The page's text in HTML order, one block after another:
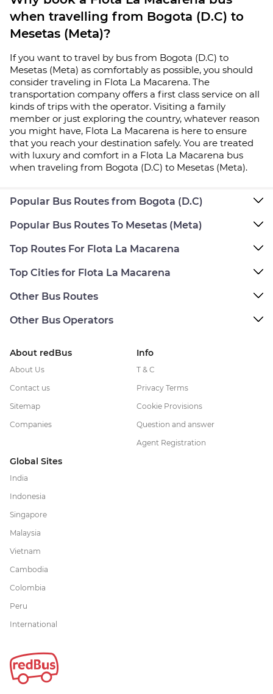
when travelling from Bogota (D.C) to
Mesetas (Meta)?
If you want to travel by bus from Bogota (D.C) to
Mesetas (Meta) as comfortably as possible, you should
consider traveling in Flota La Macarena. The
transportation company offers a first class service on all
kinds of trips with the operator. Visiting a family
member or just exploring the country, whatever reason
you might have, Flota La Macarena is here to ensure
that you reach your destination safely. You are treated
with luxury and comfort in a Flota La Macarena bus
when traveling from Bogota (D.C) to Mesetas (Meta).
Popular Bus Routes from Bogota (D.C)
Popular Bus Routes To Mesetas (Meta)
Top Routes For Flota La Macarena
Top Cities for Flota La Macarena
Other Bus Routes
Other Bus Operators
About redBus
About Us
Contact us
Sitemap
Companies
Info
T & C
Privacy Terms
Cookie Provisions
Question and answer
Agent Registration
Global Sites
India
Indonesia
Singapore
Malaysia
Vietnam
Cambodia
Colombia
Peru
International